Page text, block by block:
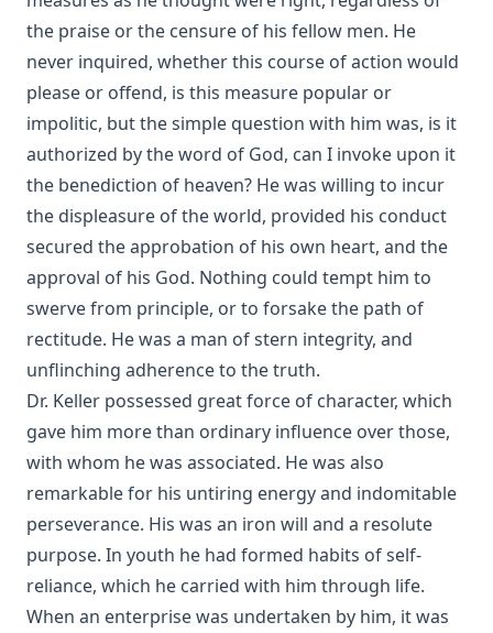
the praise or the censure of his fellow men. He
never inquired, whether this course of action would
please or offend, is this measure popular or
impolitic, but the simple question with him was, is it
authorized by the word of God, can I invoke upon it
the benediction of heaven? He was willing to incur
the displeasure of the world, provided his conduct
secured the approbation of his own heart, and the
approval of his God. Nothing could tempt him to
swerve from principle, or to forsake the path of
rectitude. He was a man of stern integrity, and
unflinching adherence to the truth.
Dr. Keller possessed great force of character, which
gave him more than ordinary influence over those,
with whom he was associated. He was also
remarkable for his untiring energy and indomitable
perseverance. His was an iron will and a resolute
purpose. In youth he had formed habits of self-
reliance, which he carried with him through life.
When an enterprise was undertaken by him, it was